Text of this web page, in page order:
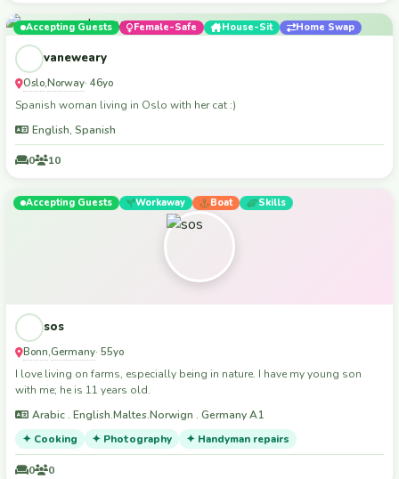
Accepting Guests Female-Safe House-Sit Home Swap
vaneweary
Oslo,Norway· 46yo
Spanish woman living in Oslo with her cat :)
English, Spanish
0 10
Accepting Guests Workaway Boat Skills
sos
Bonn,Germany· 55yo
I love living on farms, especially being in nature. I have my young son
with me; he is 11 years old.
Arabic . English.Maltes.Norwign . Germany A1
✦ Cooking
✦ Photography ✦ Handyman repairs
0 0